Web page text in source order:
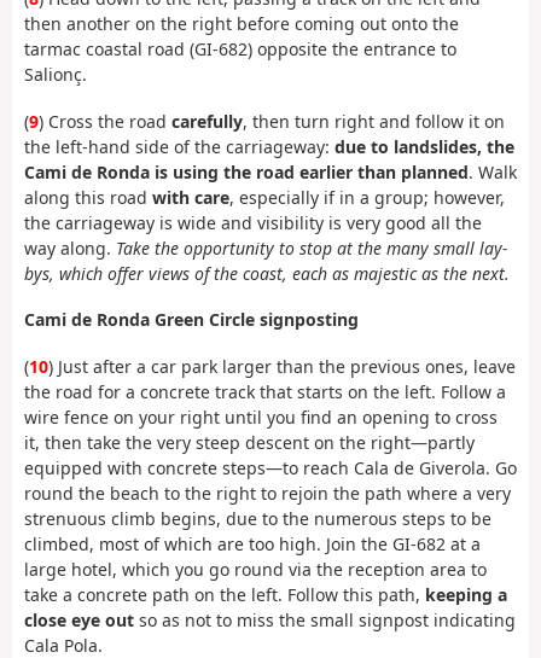
then another on the right before coming out onto the
tarmac coastal road (GI-682) opposite the entrance to
Salionç.
(9) Cross the road carefully, then turn right and follow it on
the left-hand side of the carriageway: due to landslides, the
Cami de Ronda is using the road earlier than planned. Walk
along this road with care, especially if in a group; however,
the carriageway is wide and visibility is very good all the
way along. Take the opportunity to stop at the many small lay-
bys, which offer views of the coast, each as majestic as the next.
Cami de Ronda Green Circle signposting
(10) Just after a car park larger than the previous ones, leave
the road for a concrete track that starts on the left. Follow a
wire fence on your right until you find an opening to cross
it, then take the very steep descent on the right—partly
equipped with concrete steps—to reach Cala de Giverola. Go
round the beach to the right to rejoin the path where a very
strenuous climb begins, due to the numerous steps to be
climbed, most of which are too high. Join the GI-682 at a
large hotel, which you go round via the reception area to
take a concrete path on the left. Follow this path, keeping a
close eye out so as not to miss the small signpost indicating
Cala Pola.